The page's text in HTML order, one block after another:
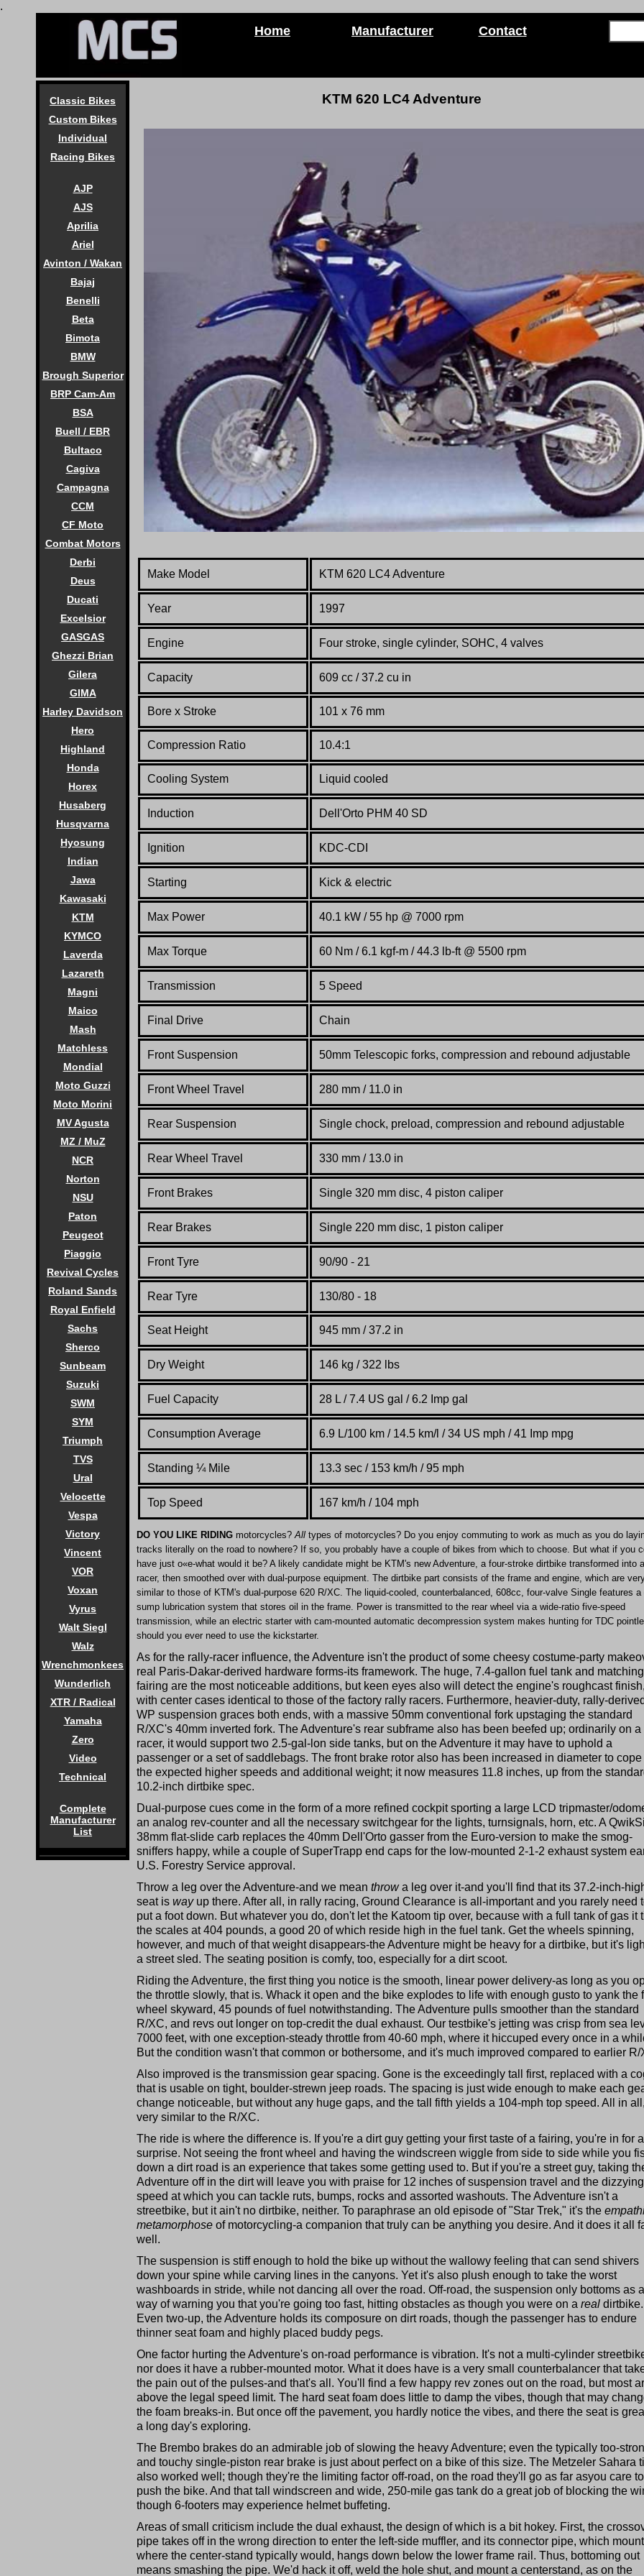
.
Home Manufacturer Contact
Classic Bikes
Custom Bikes
Individual
Racing Bikes
AJP
AJS
Aprilia
Ariel
Avinton / Wakan
Bajaj
Benelli
Beta
Bimota
BMW
Brough Superior
BRP Cam-Am
BSA
Buell / EBR
Bultaco
Cagiva
Campagna
CCM
CF Moto
Combat Motors
Derbi
Deus
Ducati
Excelsior
GASGAS
Ghezzi Brian
Gilera
GIMA
Harley Davidson
Hero
Highland
Honda
Horex
Husaberg
Husqvarna
Hyosung
Indian
Jawa
Kawasaki
KTM
KYMCO
Laverda
Lazareth
Magni
Maico
Mash
Matchless
Mondial
Moto Guzzi
Moto Morini
MV Agusta
MZ / MuZ
NCR
Norton
NSU
Paton
Peugeot
Piaggio
Revival Cycles
Roland Sands
Royal Enfield
Sachs
Sherco
Sunbeam
Suzuki
SWM
SYM
Triumph
TVS
Ural
Velocette
Vespa
Victory
Vincent
VOR
Voxan
Vyrus
Walt Siegl
Walz
Wrenchmonkees
Wunderlich
XTR / Radical
Yamaha
Zero
Video
Technical
Complete
Manufacturer
List
KTM 620 LC4 Adventure
Make Model KTM 620 LC4 Adventure
Year 1997
Engine Four stroke, single cylinder, SOHC, 4 valves
Capacity 609 cc / 37.2 cu in
Bore x Stroke 101 x 76 mm
Compression Ratio 10.4:1
Cooling System Liquid cooled
Induction Dell'Orto PHM 40 SD
Ignition KDC-CDI
Starting Kick & electric
Max Power 40.1 kW / 55 hp @ 7000 rpm
Max Torque 60 Nm / 6.1 kgf-m / 44.3 lb-ft @ 5500 rpm
Transmission 5 Speed
Final Drive Chain
Front Suspension 50mm Telescopic forks, compression and rebound adjustable
FrontWheel Travel 280 mm / 11.0 in
Rear Suspension Single chock, preload, compression and rebound adjustable
Rear Wheel Travel 330 mm / 13.0 in
Front Brakes Single 320 mm disc, 4 piston caliper
Rear Brakes Single 220 mm disc, 1 piston caliper
Front Tyre 90/90 - 21
Rear Tyre 130/80 - 18
Seat Height 945 mm / 37.2 in
Dry Weight 146 kg / 322 lbs
Fuel Capacity 28 L / 7.4 US gal / 6.2 Imp gal
Consumption Average 6.9 L/100 km / 14.5 km/l / 34 US mph / 41 Imp mpg
Standing ¼Mile 13.3 sec / 153 km/h / 95 mph
Top Speed 167 km/h / 104 mph
DO YOU LIKE RIDING motorcycles?All types of motorcycles? Do you enjoy commuting to work as much as you do
tracks literally on the road to nowhere? If so, you probably have a couple of bikes from which to choose. But what if you
have just o«e-what would it be? A likely candidate might be KTM's new Adventure, a four-stroke dirtbike transformed into
racer, then smoothed over with dual-purpose equipment. The dirtbike part consists of the frame and engine, which are
similar to those of KTM's dual-purpose 620 R/XC. The liquid-cooled, counterbalanced, 608cc, four-valve Single features a
sump lubrication system that stores oil in the frame. Power is transmitted to the rear wheel via a wide-ratio five-speed
transmission, while an electric starter with cam-mounted automatic decompression system makes hunting for TDC
should you ever need to use the kickstarter.
As for the rally-racer influence, the Adventure isn't the product of some cheesy costume-party
real Paris-Dakar-derived hardware forms-its framework. The huge, 7.4-gallon fuel tank and matching
fairing are the most noticeable additions, but keen eyes also will detect the engine's roughcast finish,
with center cases identical to those of the factory rally racers. Furthermore, heavier-duty, rally-derived
WP suspension graces both ends, with a massive 50mm conventional fork upstaging the standard
R/XC's 40mm inverted fork. The Adventure's rear subframe also has been beefed up; ordinarily on a
racer, it would support two 2.5-gal-lon side tanks, but on the Adventure it may have to uphold a
passenger or a set of saddlebags. The front brake rotor also has been increased in diameter to cope
the expected higher speeds and additional weight; it now measures 11.8 inches, up from the
10.2-inch dirtbike spec.
Dual-purpose cues come in the form of a more refined cockpit sporting a large LCD tripmaster/
an analog rev-counter and all the necessary switchgear for the lights, turnsignals, horn, etc. A
38mm flat-slide carb replaces the 40mm Dell'Orto gasser from the Euro-version to make the smog-
sniffers happy, while a couple of SuperTrapp end caps for the low-mounted 2-1-2 exhaust system
U.S. Forestry Service approval.
Throw a leg over the Adventure-and we mean throwa leg over it-and you'll find that its 37.2-inch-
seat is way up there. After all, in rally racing, Ground Clearance is all-important and you rarely need
put a foot down. But whatever you do, don't let the Katoom tip over, because with a full tank of gas it
the scales at 404 pounds, a good 20 of which reside high in the fuel tank. Get the wheels spinning,
however, and much of that weight disappears-the Adventure might be heavy for a dirtbike, but it's
a street sled. The seating position is comfy, too, especially for a dirt scoot.
Riding the Adventure, the first thing you notice is the smooth, linear power delivery-as long as you
the throttle slowly, that is. Whack it open and the bike explodes to life with enough gusto to yank the
wheel skyward, 45 pounds of fuel notwithstanding. The Adventure pulls smoother than the standard
R/XC, and revs out longer on top-credit the dual exhaust. Our testbike's jetting was crisp from sea
7000 feet, with one exception-steady throttle from 40-60 mph, where it hiccuped every once in a
But the condition wasn't that common or bothersome, and it's much improved compared to earlier R/
Also improved is the transmission gear spacing. Gone is the exceedingly tall first, replaced with a
that is usable on tight, boulder-strewn jeep roads. The spacing is just wide enough to make each
change noticeable, but without any huge gaps, and the tall fifth yields a 104-mph top speed. All in all,
very similar to the R/XC.
The ride is where the difference is. If you're a dirt guy getting your first taste of a fairing, you're in for a
surprise. Not seeing the front wheel and having the windscreen wiggle from side to side while you
down a dirt road is an experience that takes some getting used to. But if you're a street guy, taking
Adventure off in the dirt will leave you with praise for 12 inches of suspension travel and the dizzying
speed at which you can tackle ruts, bumps, rocks and assorted washouts. The Adventure isn't a
streetbike, but it ain't no dirtbike, neither. To paraphrase an old episode of "Star Trek," it's the
metamorphose of motorcycling-a companion that truly can be anything you desire. And it does it all
well.
The suspension is stiff enough to hold the bike up without the wallowy feeling that can send shivers
down your spine while carving lines in the canyons. Yet it's also plush enough to take the worst
washboards in stride, while not dancing all over the road. Off-road, the suspension only bottoms as a
way of warning you that you're going too fast, hitting obstacles as though you were on a real dirtbike.
Even two-up, the Adventure holds its composure on dirt roads, though the passenger has to endure
thinner seat foam and highly placed buddy pegs.
One factor hurting the Adventure's on-road performance is vibration. It's not a multi-cylinder
nor does it have a rubber-mounted motor. What it does have is a very small counterbalancer that
the pain out of the pulses-and that's all. You'll find a few happy rev zones out on the road, but most
above the legal speed limit. The hard seat foam does little to damp the vibes, though that may
the foam breaks-in. But once off the pavement, you hardly notice the vibes, and there the seat is
a long day's exploring.
The Brembo brakes do an admirable job of slowing the heavy Adventure; even the typically too-
and touchy single-piston rear brake is just about perfect on a bike of this size. The Metzeler Sahara
also worked well; though they're the limiting factor off-road, on the road they'll go as far asyou care to
push the bike. And that tall windscreen and wide, 250-mile gas tank do a great job of blocking the
though 6-footers may experience helmet buffeting.
Areas of small criticism include the dual exhaust, the design of which is a bit hokey. First, the
pipe takes off in the wrong direction to enter the left-side muffler, and its connector pipe, which
where the center-stand typically would, hangs down below the lower frame rail. Thus, bottoming out
means smashing the pipe. We'd hack it off, weld the hole shut, and mount a centerstand, as on the